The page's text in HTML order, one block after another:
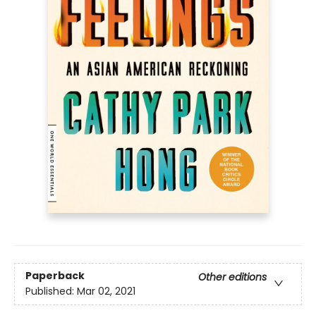
Paperback
Other editions
Published: Mar 02, 2021